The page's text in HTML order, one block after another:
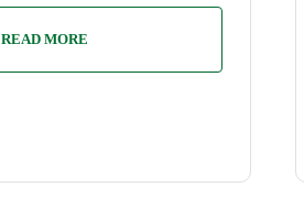
READ MORE